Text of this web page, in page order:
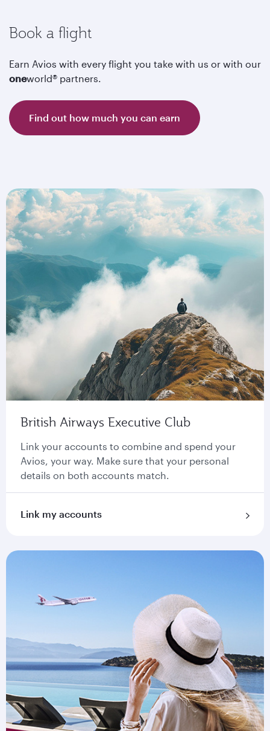
Book a flight
Earn Avios with every flight you take with us or with our
oneworld® partners.
Find out how much you can earn
British Airways Executive Club
Link your accounts to combine and spend your
Avios, your way. Make sure that your personal
details on both accounts match.
Link my accounts